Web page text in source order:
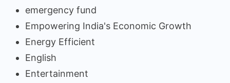
emergency fund
Empowering India's Economic Growth
Energy Efficient
English
Entertainment